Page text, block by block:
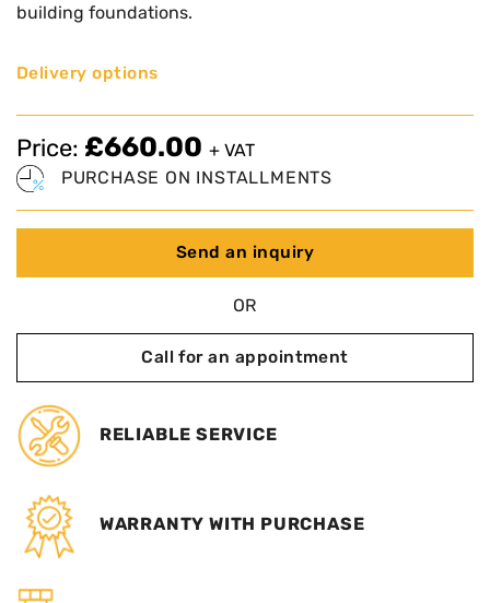
building foundations.
Delivery options
Price: £660.00 + VAT
PURCHASE ON INSTALLMENTS
Send an inquiry
OR
Call for an appointment
RELIABLE SERVICE
WARRANTY WITH PURCHASE